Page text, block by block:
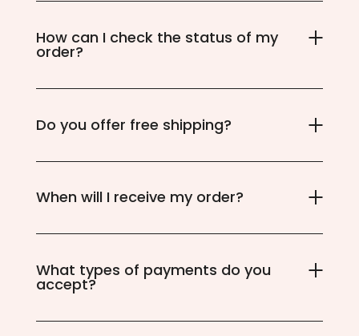
How can I check the status of my
order?
Do you offer free shipping?
When will I receive my order?
What types of payments do you
accept?